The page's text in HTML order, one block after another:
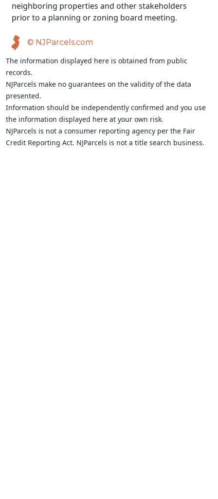
neighboring properties and other stakeholders
prior to a planning or zoning board meeting.
© NJParcels.com
The information displayed here is obtained from public
records.
NJParcels make no guarantees on the validity of the data
presented.
Information should be independently confirmed and you use
the information displayed here at your own risk.
NJParcels is not a consumer reporting agency per the Fair
Credit Reporting Act. NJParcels is not a title search business.